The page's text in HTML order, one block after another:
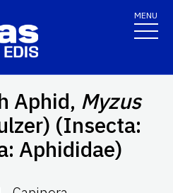
MENU
Aphid, Myzus
(Insecta:
Aphididae)